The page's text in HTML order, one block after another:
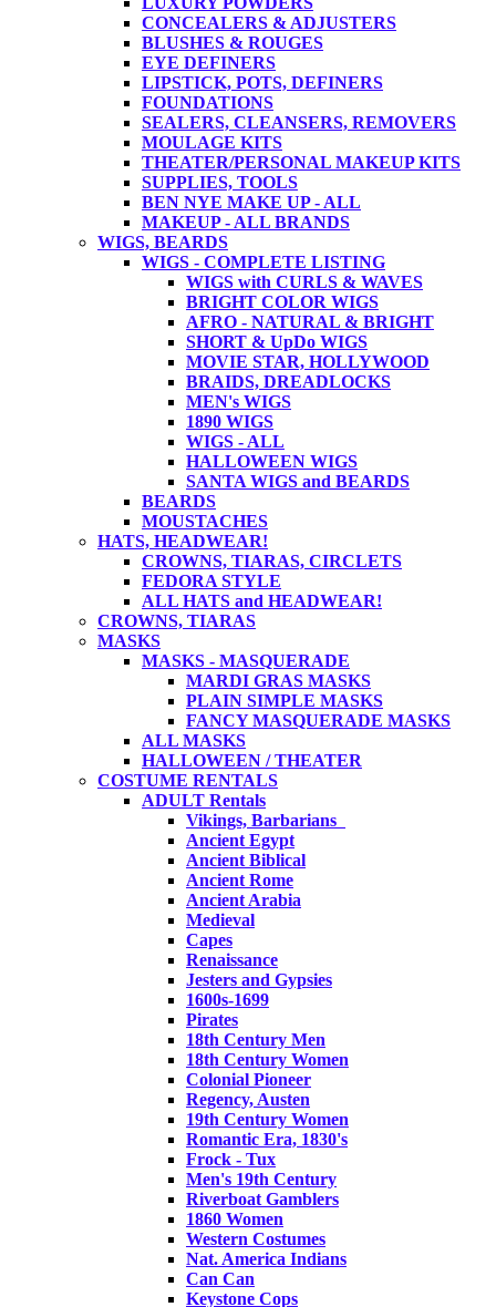
CONCEALERS & ADJUSTERS
BLUSHES & ROUGES
EYE DEFINERS
LIPSTICK, POTS, DEFINERS
FOUNDATIONS
SEALERS, CLEANSERS, REMOVERS
MOULAGE KITS
THEATER/PERSONAL MAKEUP KITS
SUPPLIES, TOOLS
BEN NYE MAKE UP - ALL
MAKEUP - ALL BRANDS
WIGS, BEARDS
WIGS - COMPLETE LISTING
WIGS with CURLS & WAVES
BRIGHT COLOR WIGS
AFRO - NATURAL & BRIGHT
SHORT & UpDo WIGS
MOVIE STAR, HOLLYWOOD
BRAIDS, DREADLOCKS
MEN's WIGS
1890 WIGS
WIGS - ALL
HALLOWEEN WIGS
SANTA WIGS and BEARDS
BEARDS
MOUSTACHES
HATS, HEADWEAR!
CROWNS, TIARAS, CIRCLETS
FEDORA STYLE
ALL HATS and HEADWEAR!
CROWNS, TIARAS
MASKS
MASKS - MASQUERADE
MARDI GRAS MASKS
PLAIN SIMPLE MASKS
FANCY MASQUERADE MASKS
ALL MASKS
HALLOWEEN / THEATER
COSTUME RENTALS
ADULT Rentals
Vikings, Barbarians
Ancient Egypt
Ancient Biblical
Ancient Rome
Ancient Arabia
Medieval
Capes
Renaissance
Jesters and Gypsies
1600s-1699
Pirates
18th Century Men
18th Century Women
Colonial Pioneer
Regency, Austen
19th Century Women
Romantic Era, 1830's
Frock - Tux
Men's 19th Century
Riverboat Gamblers
1860 Women
Western Costumes
Nat. America Indians
Can Can
Keystone Cops